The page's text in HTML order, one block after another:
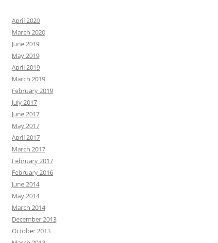
April 2020
March 2020
June 2019
May 2019
April 2019
March 2019
February 2019
July 2017
June 2017
May 2017
April 2017
March 2017
February 2017
February 2016
June 2014
May 2014
March 2014
December 2013
October 2013